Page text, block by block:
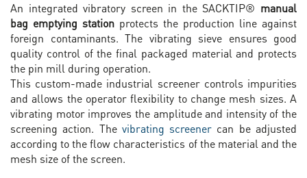
An integrated vibratory screen in the SACKTIP® manual
bag emptying station protects the production line against
foreign contaminants. The vibrating sieve ensures good
quality control of the final packaged material and protects
the pin mill during operation.
This custom-made industrial screener controls impurities
and allows the operator flexibility to change mesh sizes. A
vibrating motor improves the amplitude and intensity of the
screening action. The vibrating screener can be adjusted
according to the flow characteristics of the material and the
mesh size of the screen.